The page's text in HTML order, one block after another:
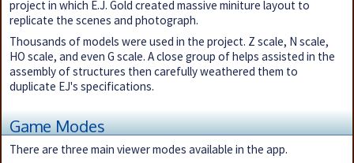
project in which E.J. Gold created massive miniture layout to
replicate the scenes and photograph.
Thousands of models were used in the project. Z scale, N scale,
HO scale, and even G scale. A close group of helps assisted in the
assembly of structures then carefully weathered them to
duplicate EJ's specifications.
Game Modes
There are three main viewer modes available in the app.